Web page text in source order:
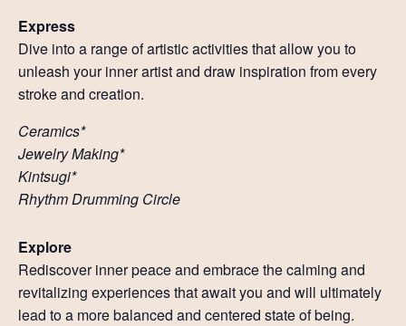
Express
Dive into a range of artistic activities that allow you to
unleash your inner artist and draw inspiration from every
stroke and creation.
Ceramics*
Jewelry Making*
Kintsugi*
Rhythm Drumming Circle
Explore
Rediscover inner peace and embrace the calming and
revitalizing experiences that await you and will ultimately
lead to a more balanced and centered state of being.